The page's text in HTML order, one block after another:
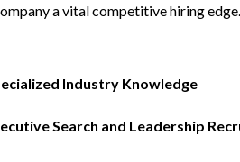
a vital competitive hiring
Industry Knowledge
Search and Leadership